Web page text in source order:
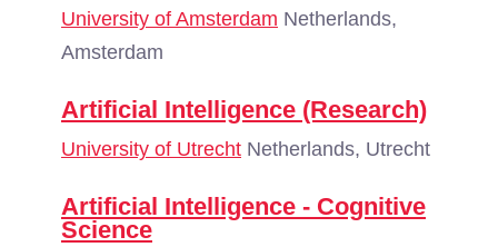
University of Amsterdam Netherlands,
Amsterdam
Artificial Intelligence (Research)
University of Utrecht Netherlands, Utrecht
Artificial Intelligence - Cognitive
Science